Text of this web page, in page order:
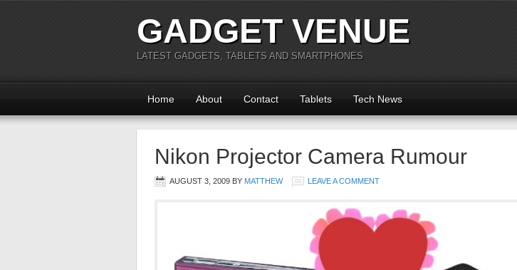
GADGET VENUE
LATEST GADGETS, TABLETS AND SMARTPHONES
Home About Contact Tablets Tech News
Nikon Projector Camera Rumour
AUGUST 3, 2009 BY MATTHEW LEAVE A COMMENT